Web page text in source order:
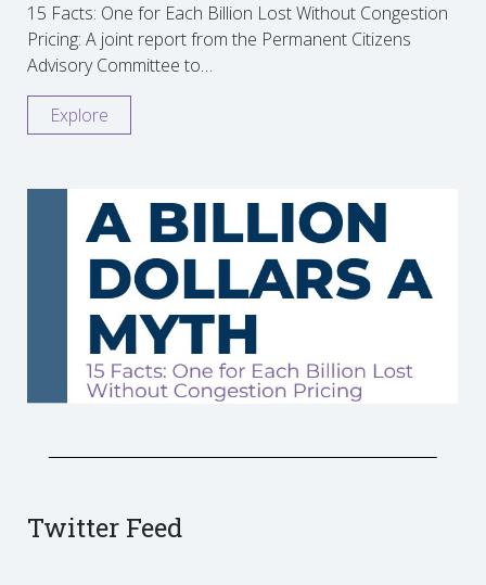
15 Facts: One for Each Billion Lost Without Congestion
Pricing: A joint report from the Permanent Citizens
Advisory Committee to…
Explore
Twitter Feed